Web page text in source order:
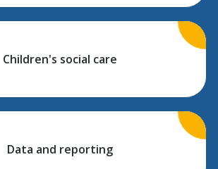
Children's social care
Data and reporting